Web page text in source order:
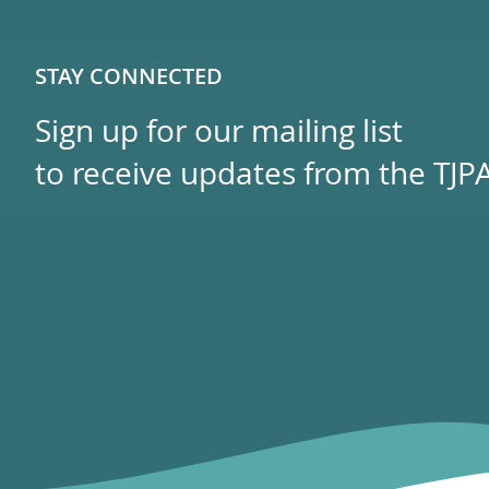
STAY CONNECTED
Sign up for our mailing list
to receive updates from the